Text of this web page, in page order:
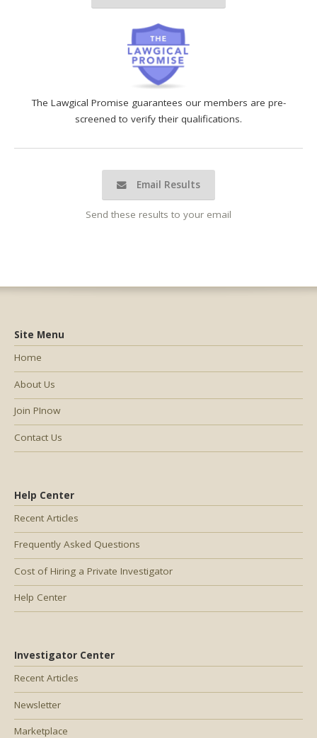
The Lawgical Promise guarantees our members are pre-
screened to verify their qualifications.
Email Results
Send these results to your email
Help Center
Recent Articles
Frequently Asked Questions
Cost of Hiring a Private Investigator
Help Center
Investigator Center
Recent Articles
Newsletter
Marketplace
Site Menu
Home
About Us
Join PInow
Contact Us